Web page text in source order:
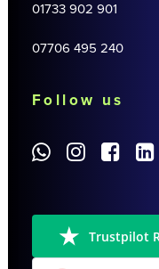
01733 902 901
07706 495 240
Follow us
Trustpilot